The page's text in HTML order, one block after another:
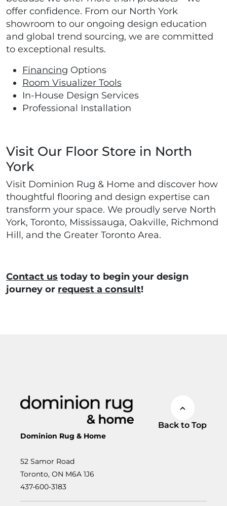
offer confidence. From our North York
showroom to our ongoing design education
and global trend sourcing, we are committed
to exceptional results.
Financing Options
Room Visualizer Tools
In-House Design Services
Professional Installation
Visit Our Floor Store in North
York
Visit Dominion Rug & Home and discover how
thoughtful flooring and design expertise can
transform your space. We proudly serve North
York, Toronto, Mississauga, Oakville, Richmond
Hill, and the Greater Toronto Area.
Contact us today to begin your design
journey or request a consult!
Back to Top
Dominion Rug & Home
52 Samor Road
Toronto, ON M6A 1J6
437-600-3183